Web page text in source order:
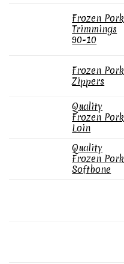
Frozen Pork
Trimmings
90-10
Frozen Pork
Zippers
Quality
Frozen Pork
Loin
Quality
Frozen Pork
Softbone